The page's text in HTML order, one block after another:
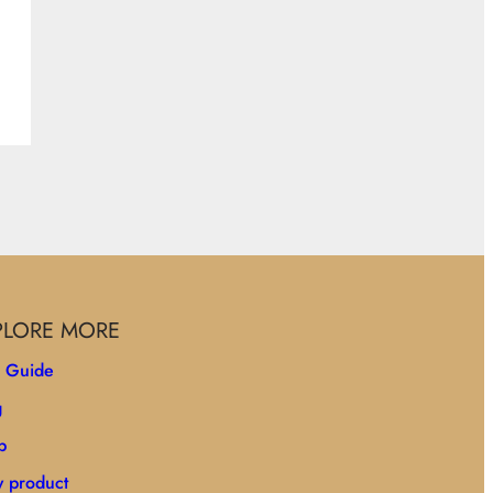
MORE
Guide
product